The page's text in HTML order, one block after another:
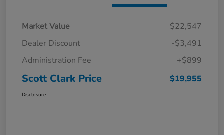
Market Value
$22,547
Dealer Discount
-$3,491
Administration Fee
+$899
Scott Clark Price $19,955
Disclosure